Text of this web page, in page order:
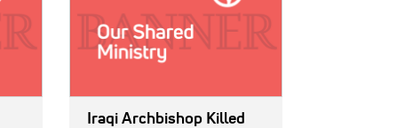
Iraqi Archbishop Killed